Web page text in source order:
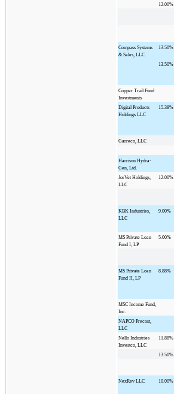
12.00%
Compass Systems
& Sales, LLC
13.50%
13.50%
Copper Trail Fund
Investments
Digital Products
Holdings LLC
15.38%
Garreco, LLC
Harrison Hydra-
Gen, Ltd.
JorVet Holdings,
LLC
12.00%
KBK Industries,
LLC
9.00%
MS Private Loan
Fund I, LP
5.00%
MS Private Loan
Fund II, LP
8.88%
MSC Income Fund,
Inc.
NAPCO Precast,
LLC
Nello Industries
Investco, LLC
11.88%
13.50%
NexRev LLC
10.00%